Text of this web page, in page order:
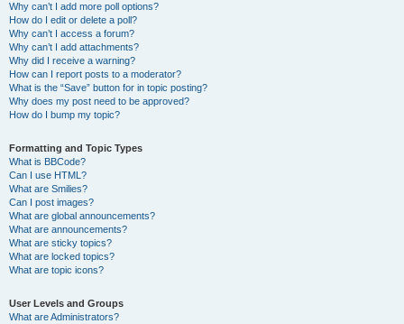
Why can’t I add more poll options?
How do I edit or delete a poll?
Why can’t I access a forum?
Why can’t I add attachments?
Why did I receive a warning?
How can I report posts to a moderator?
What is the “Save” button for in topic posting?
Why does my post need to be approved?
How do I bump my topic?
Formatting and Topic Types
What is BBCode?
Can I use HTML?
What are Smilies?
Can I post images?
What are global announcements?
What are announcements?
What are sticky topics?
What are locked topics?
What are topic icons?
User Levels and Groups
What are Administrators?